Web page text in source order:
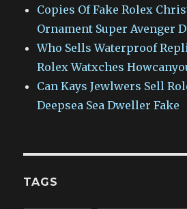
Copies Of Fake Rolex
Ornament Super Avenger
Who Sells Waterproof
Rolex Watxches
Can Kays Jewlwers Sell
Deepsea Sea Dweller Fake
TAGS